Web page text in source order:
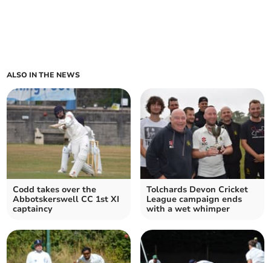
ALSO IN THE NEWS
Codd takes over the
Abbotskerswell CC 1st XI
captaincy
Tolchards Devon Cricket
League campaign ends
with a wet whimper